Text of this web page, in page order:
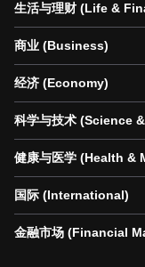
生活与理财 (Life &
商业 (Business)
经济 (Economy)
科学与技术 (Science
健康与医学 (Health &
国际 (International)
金融市场 (Financial